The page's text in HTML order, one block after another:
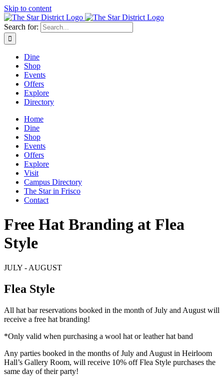
Skip to content
Search for:
Dine
Shop
Events
Offers
Explore
Directory
Home
Dine
Shop
Events
Offers
Explore
Visit
Campus Directory
The Star in Frisco
Contact
Free Hat Branding at Flea
Style
JULY - AUGUST
Flea Style
All hat bar reservations booked in the month of July and August will
receive a free hat branding!
*Only valid when purchasing a wool hat or leather hat band
Any parties booked in the months of July and August in Heirloom
Hall’s Gallery Room, will receive 10% off Flea Style purchases the
same day of their party!